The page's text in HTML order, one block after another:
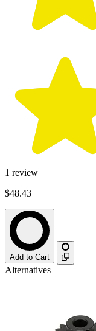
1 review
$48.43
Add to Cart
Alternatives